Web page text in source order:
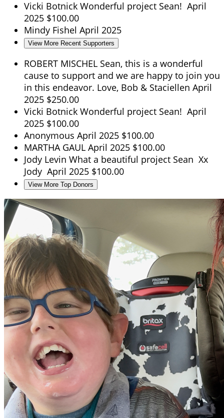
Vicki Botnick Wonderful project Sean! April
2025 $100.00
Mindy Fishel April 2025
View More Recent Supporters
ROBERT MISCHEL Sean, this is a wonderful
cause to support and we are happy to join you
in this endeavor. Love, Bob & Staciellen April
2025 $250.00
Vicki Botnick Wonderful project Sean! April
2025 $100.00
Anonymous April 2025 $100.00
MARTHA GAUL April 2025 $100.00
Jody Levin What a beautiful project Sean Xx
Jody April 2025 $100.00
View More Top Donors